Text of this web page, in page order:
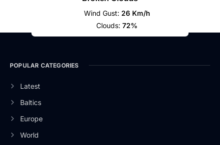
Wind Gust: 26 Km/h
Clouds: 72%
POPULAR CATEGORIES
Latest
Baltics
Europe
World